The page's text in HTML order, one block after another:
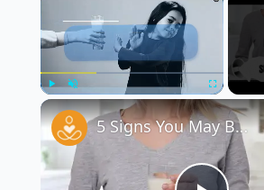
Play Unmute Fullscreen
5 Signs You May Be Lactose Intolerant 🥛🚫 | Do You Have These Symptoms?